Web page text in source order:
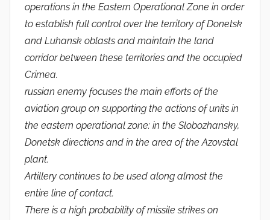
operations in the Eastern Operational Zone in order
to establish full control over the territory of Donetsk
and Luhansk oblasts and maintain the land
corridor between these territories and the occupied
Crimea.
russian enemy focuses the main efforts of the
aviation group on supporting the actions of units in
the eastern operational zone: in the Slobozhansky,
Donetsk directions and in the area of ​​the Azovstal
plant.
Artillery continues to be used along almost the
entire line of contact.
There is a high probability of missile strikes on